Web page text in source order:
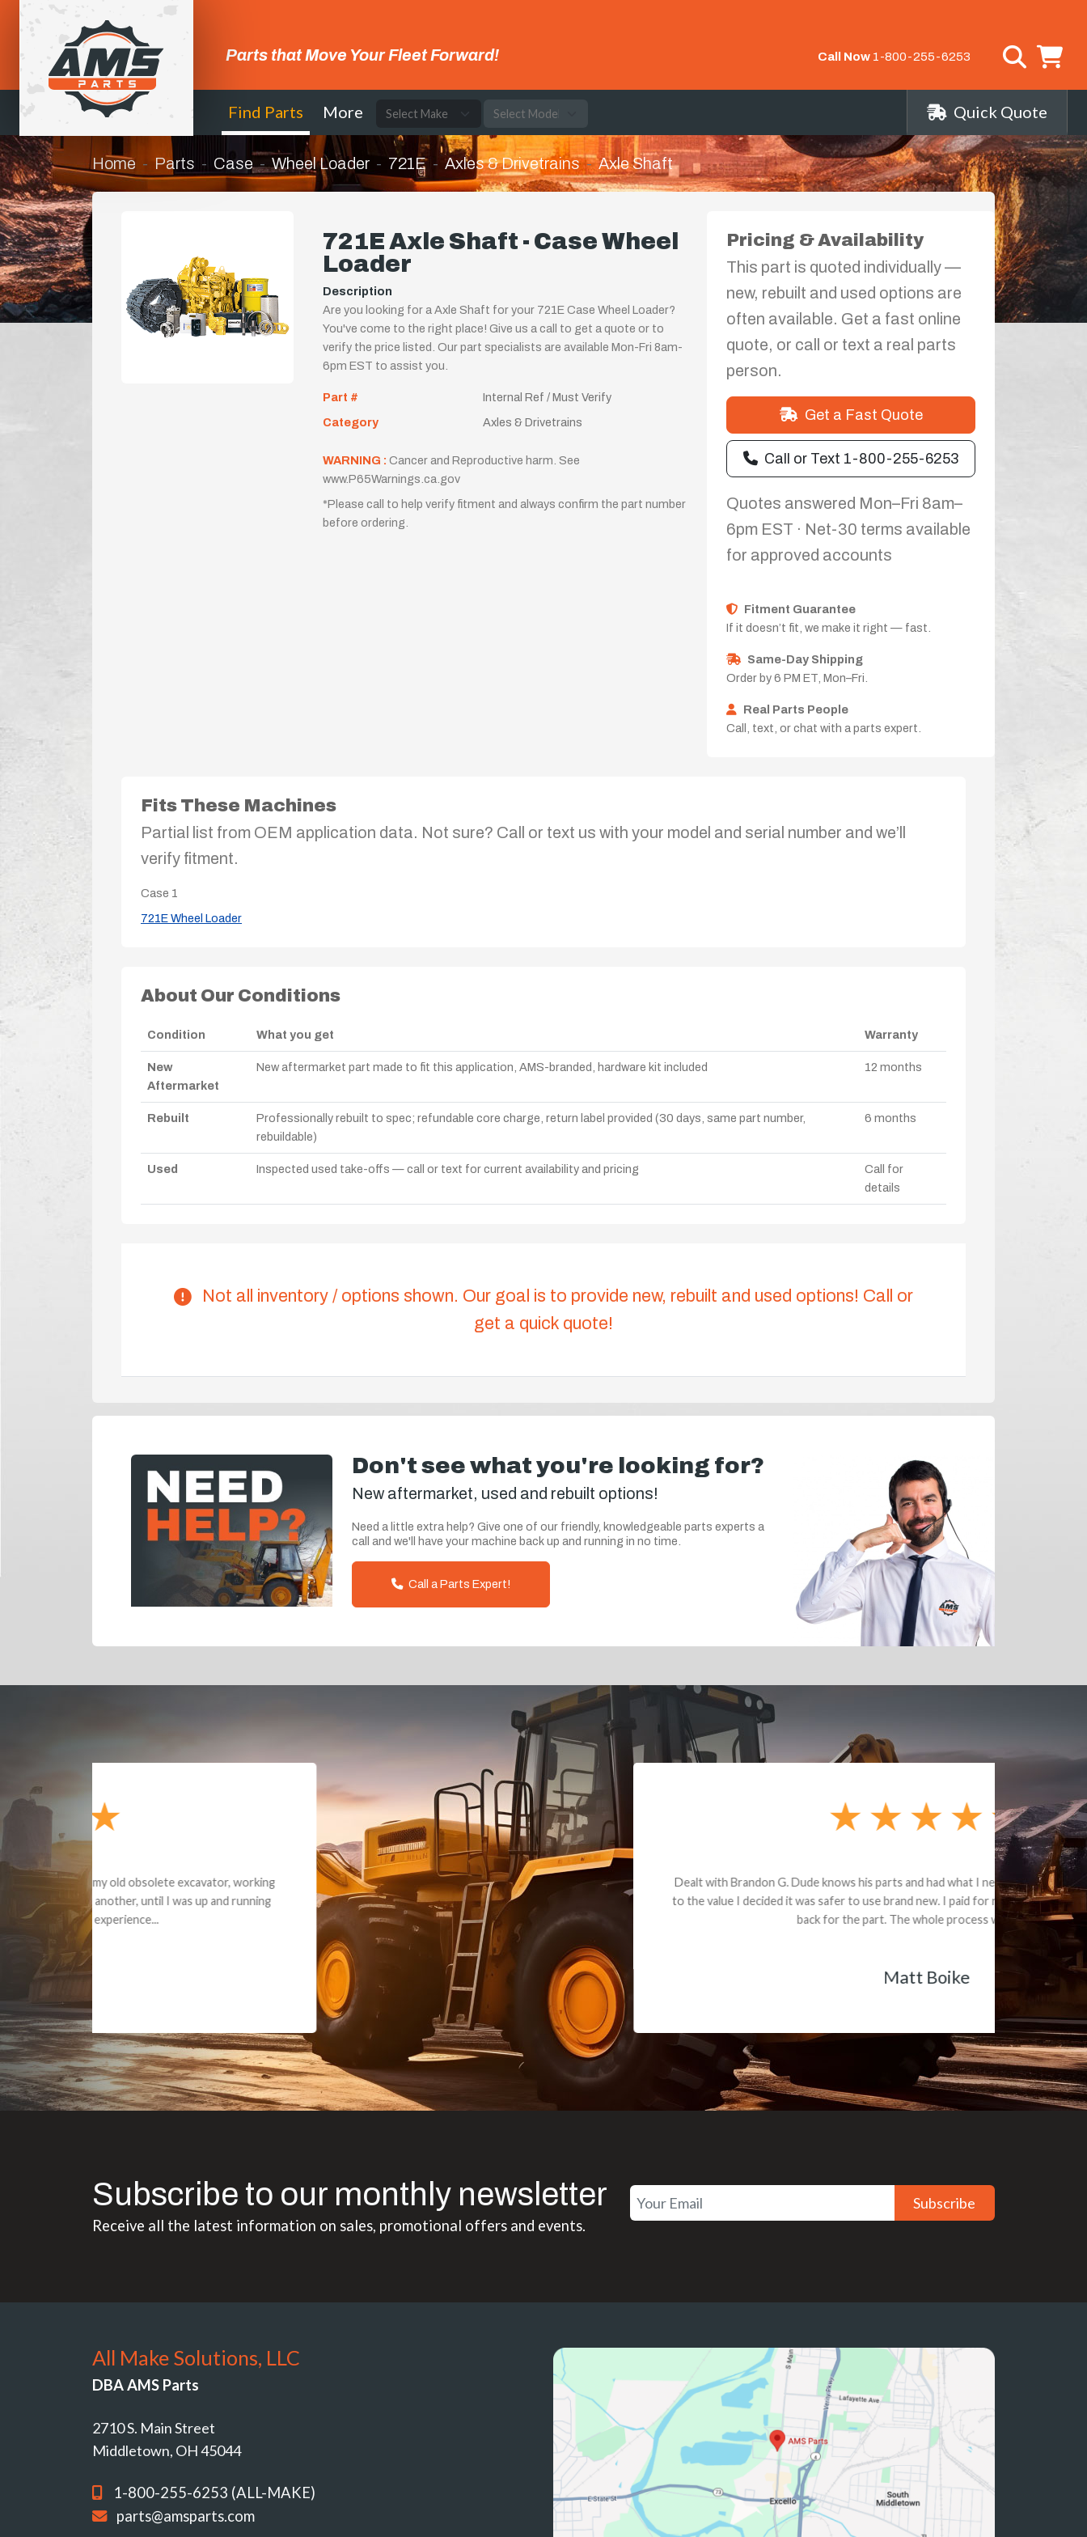
Parts that Move Your Fleet Forward! Call Now 1-800-255-6253
Find Parts More Quick Quote
Home Parts Case Wheel Loader 721E Axles & Drivetrains Axle Shaft
721E Axle Shaft - Case Wheel
Loader
Description
Are you looking for a Axle Shaft for your 721E Case Wheel Loader?
You've come to the right place! Give us a call to get a quote or to
verify the price listed. Our part specialists are available Mon-Fri 8am-
6pm EST to assist you.
Part #
Internal Ref / Must Verify
Category
Axles & Drivetrains
WARNING : Cancer and Reproductive harm. See
www.P65Warnings.ca.gov
*Please call to help verify fitment and always confirm the part number
before ordering.
Pricing & Availability
This part is quoted individually —
new, rebuilt and used options are
often available. Get a fast online
quote, or call or text a real parts
person.
Get a Fast Quote
Call or Text 1-800-255-6253
Quotes answered Mon–Fri 8am–
6pm EST · Net-30 terms available
for approved accounts
Fitment Guarantee
If it doesn’t fit, we make it right — fast.
Same-Day Shipping
Order by 6 PM ET, Mon–Fri.
Real Parts People
Call, text, or chat with a parts expert.
Fits These Machines
Partial list from OEM application data. Not sure? Call or text us with your model and serial number and we’ll
verify fitment.
Case 1
721E Wheel Loader
About Our Conditions
Condition What you get Warranty
New
Aftermarket
New aftermarket part made to fit this application, AMS-branded, hardware kit included 12 months
Rebuilt
Professionally rebuilt to spec; refundable core charge, return label provided (30 days, same part number,
rebuildable)
6 months
Used Inspected used take-offs — call or text for current availability and pricing
Call for
details
Not all inventory / options shown. Our goal is to provide new, rebuilt and used options! Call or
get a quick quote!
Don't see what you're looking for?
New aftermarket, used and rebuilt options!
Need a little extra help? Give one of our friendly, knowledgeable parts experts a
call and we'll have your machine back up and running in no time.
Call a Parts Expert!
Dealt with Brandon G. Dude knows his parts and had what I needed. We received the part and due
to the value I decided it was safer to use brand new. I paid for return shipping and received a credit
back for the part. The whole process was smooth.
Matt Boike
Subscribe to our monthly newsletter
Receive all the latest information on sales, promotional offers and events.
Subscribe
All Make Solutions, LLC
DBA AMS Parts
2710 S. Main Street
Middletown, OH 45044
1-800-255-6253 (ALL-MAKE)
parts@amsparts.com